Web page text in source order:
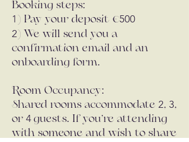
Booking steps:
1 ) Pay your deposit €500
2 ) We will send you a
confirmation email and an
onboarding form.
Room Occupancy:
Shared rooms accommodate 2, 3,
or 4 guests. If you’re attending
with someone and wish to share